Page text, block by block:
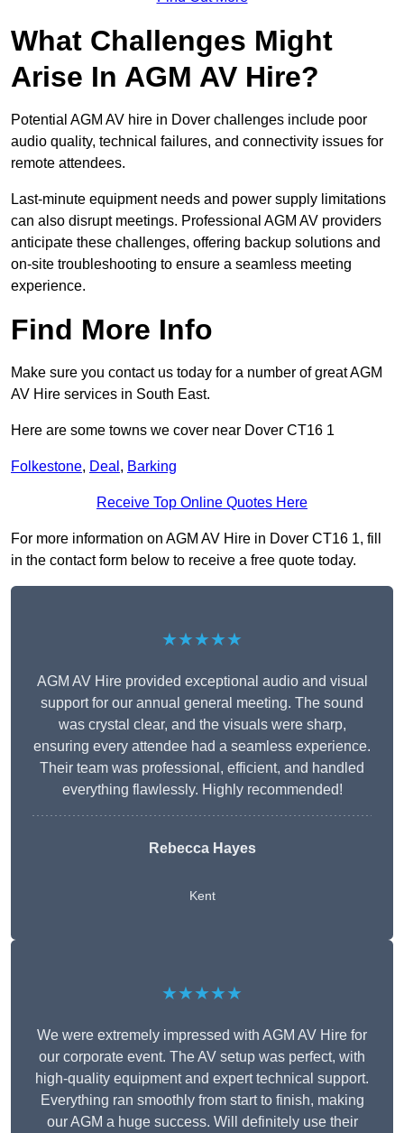
What Challenges Might
Arise In AGM AV Hire?
Potential AGM AV hire in Dover challenges include poor
audio quality, technical failures, and connectivity issues for
remote attendees.
Last-minute equipment needs and power supply limitations
can also disrupt meetings. Professional AGM AV providers
anticipate these challenges, offering backup solutions and
on-site troubleshooting to ensure a seamless meeting
experience.
Find More Info
Make sure you contact us today for a number of great AGM
AV Hire services in South East.
Here are some towns we cover near Dover CT16 1
Folkestone, Deal , Barking
Receive Top Online Quotes Here
For more information on AGM AV Hire in Dover CT16 1, fill
in the contact form below to receive a free quote today.
★★★★★
AGM AV Hire provided exceptional audio and visual
support for our annual general meeting. The sound
was crystal clear, and the visuals were sharp,
ensuring every attendee had a seamless experience.
Their team was professional, efficient, and handled
everything flawlessly. Highly recommended!
Rebecca Hayes
Kent
★★★★★
We were extremely impressed with AGM AV Hire for
our corporate event. The AV setup was perfect, with
high-quality equipment and expert technical support.
Everything ran smoothly from start to finish, making
our AGM a huge success. Will definitely use their